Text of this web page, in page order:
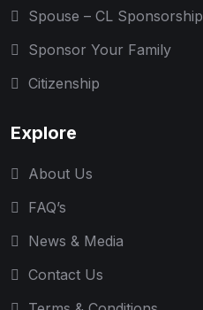
Spouse – CL Sponsorship
Sponsor Your Family
Citizenship
Explore
About Us
FAQ’s
News & Media
Contact Us